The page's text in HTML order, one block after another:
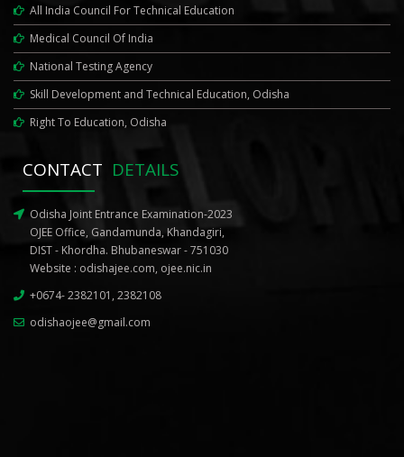
All India Council For Technical Education
Medical Council Of India
National Testing Agency
Skill Development and Technical Education, Odisha
Right To Education, Odisha
CONTACT DETAILS
Odisha Joint Entrance Examination-2023
OJEE Office, Gandamunda, Khandagiri,
DIST - Khordha. Bhubaneswar - 751030
Website : odishajee.com, ojee.nic.in
+0674- 2382101, 2382108
odishaojee@gmail.com